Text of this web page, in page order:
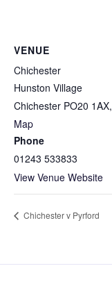
VENUE
Chichester
Hunston Village
Chichester PO20 1AX,
Map
Phone
01243 533833
View Venue Website
Chichester v Pyrford